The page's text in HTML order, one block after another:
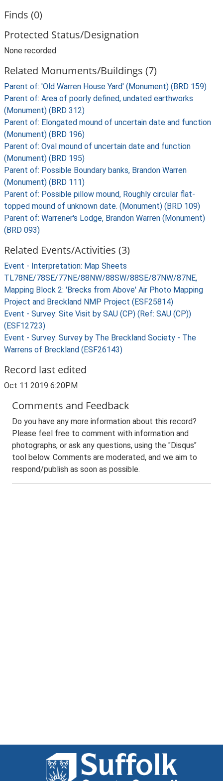
Finds (0)
Protected Status/Designation
None recorded
Related Monuments/Buildings (7)
Parent of: 'Old Warren House Yard' (Monument) (BRD 159)
Parent of: Area of poorly defined, undated earthworks
(Monument) (BRD 312)
Parent of: Elongated mound of uncertain date and function
(Monument) (BRD 196)
Parent of: Oval mound of uncertain date and function
(Monument) (BRD 195)
Parent of: Possible Boundary banks, Brandon Warren
(Monument) (BRD 111)
Parent of: Possible pillow mound, Roughly circular flat-
topped mound of unknown date. (Monument) (BRD 109)
Parent of: Warrener's Lodge, Brandon Warren (Monument)
(BRD 093)
Related Events/Activities (3)
Event - Interpretation: Map Sheets
TL78NE/78SE/77NE/88NW/88SW/88SE/87NW/87NE,
Mapping Block 2: 'Brecks from Above' Air Photo Mapping
Project and Breckland NMP Project (ESF25814)
Event - Survey: Site Visit by SAU (CP) (Ref: SAU (CP))
(ESF12723)
Event - Survey: Survey by The Breckland Society - The
Warrens of Breckland (ESF26143)
Record last edited
Oct 11 2019 6:20PM
Comments and Feedback
Do you have any more information about this record?
Please feel free to comment with information and
photographs, or ask any questions, using the "Disqus"
tool below. Comments are moderated, and we aim to
respond/publish as soon as possible.